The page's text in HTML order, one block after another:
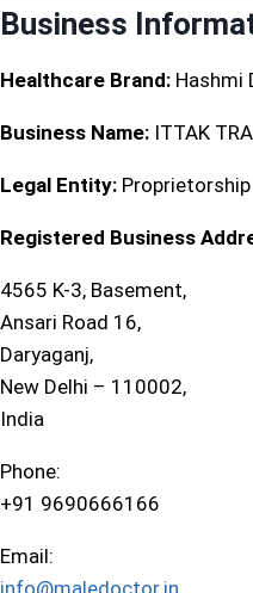
Business
Healthcare Brand: Hashmi
Business Name: ITTAK
Legal Entity:
Registered Business
4565 K-3, Basement,
Ansari Road 16,
Daryaganj,
New Delhi – 110002,
India
Phone:
+91 9690666166
Email:
info@maledoctor.in